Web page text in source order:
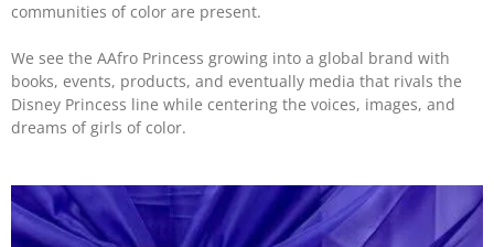
communities of color are present.
We see the AAfro Princess growing into a global brand with
books, events, products, and eventually media that rivals the
Disney Princess line while centering the voices, images, and
dreams of girls of color.